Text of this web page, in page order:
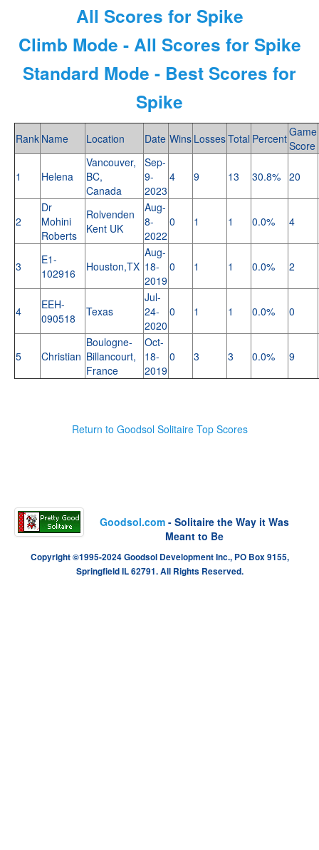
All Scores for Spike
Climb Mode - All Scores for Spike
Standard Mode - Best Scores for
Spike
Rank Name Location Date Wins LossesTotal PercentGame
Score
1 Helena
Vancouver,
BC,
Canada
Sep-
9-
2023
4 9 13 30.8% 20
2
Dr
Mohini
Roberts
Rolvenden
Kent UK
Aug-
8-
2022
0 1 1 0.0% 4
3
E1-
102916
Houston,TX
Aug-
18-
2019
0 1 1 0.0% 2
4
EEH-
090518
Texas
Jul-
24-
2020
0 1 1 0.0% 0
5 Christian
Boulogne-
Billancourt,
France
Oct-
18-
2019
0 3 3 0.0% 9
Return to Goodsol Solitaire Top Scores
Goodsol.com - Solitaire the Way it Was
Meant to Be
Copyright ©1995-2024 Goodsol Development Inc., PO Box 9155,
Springfield IL 62791. All Rights Reserved.